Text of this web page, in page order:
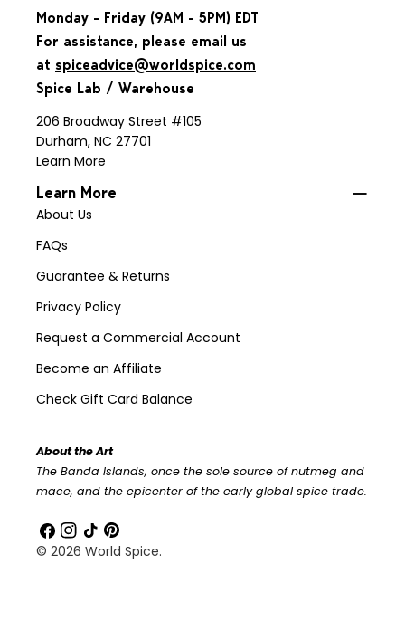
Monday - Friday (9AM - 5PM) EDT
For assistance, please email us
at spiceadvice@worldspice.com
Spice Lab / Warehouse
206 Broadway Street #105
Durham, NC 27701
Learn More
Learn More
About Us
FAQs
Guarantee & Returns
Privacy Policy
Request a Commercial Account
Become an Affiliate
Check Gift Card Balance
About the Art
The Banda Islands, once the sole source of nutmeg and
mace, and the epicenter of the early global spice trade.
Facebook
Instagram
TikTokPinterest
© 2026 World Spice.